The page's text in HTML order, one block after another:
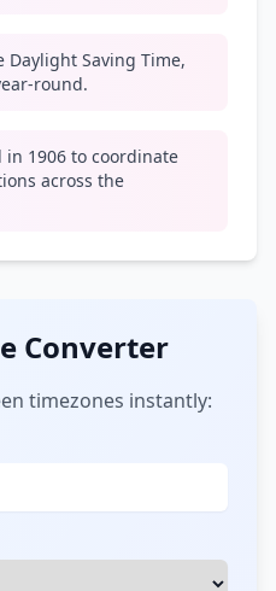
Daylight Saving Time,
round.
in 1906 to coordinate
across the
Converter
timezones instantly: